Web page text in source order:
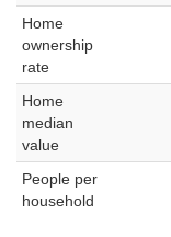
Home
ownership
rate
Home
median
value
People per
household